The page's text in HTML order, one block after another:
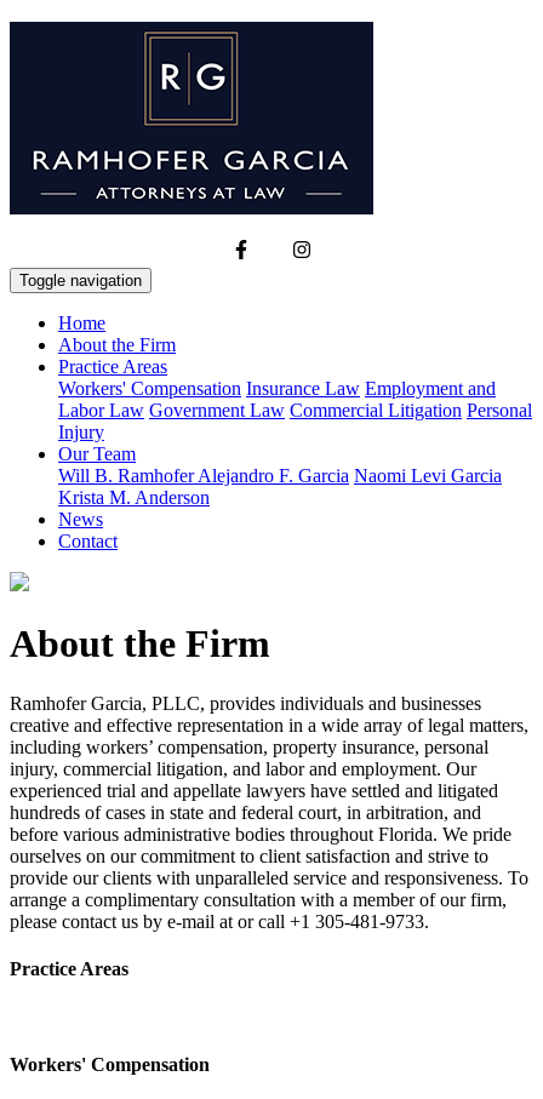
Toggle navigation
Home
About the Firm
Practice Areas
Workers' Compensation Insurance Law Employment and
Labor Law Government Law Commercial Litigation Personal
Injury
Our Team
Will B. RamhoferAlejandro F. Garcia Naomi Levi Garcia
Krista M. Anderson
News
Contact
About the Firm
Ramhofer Garcia, PLLC, provides individuals and businesses
creative and effective representation in a wide array of legal matters,
including workers’ compensation, property insurance, personal
injury, commercial litigation, and labor and employment. Our
experienced trial and appellate lawyers have settled and litigated
hundreds of cases in state and federal court, in arbitration, and
before various administrative bodies throughout Florida. We pride
ourselves on our commitment to client satisfaction and strive to
provide our clients with unparalleled service and responsiveness. To
arrange a complimentary consultation with a member of our firm,
please contact us by e-mail at or call +1 305-481-9733.
Practice Areas
Workers' Compensation